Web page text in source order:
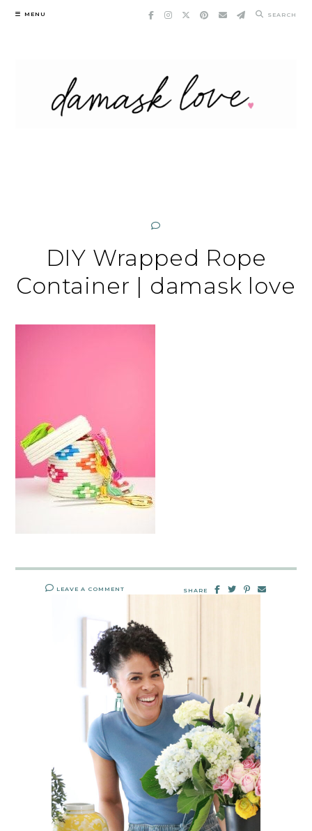
Skip
MENU SEARCH
DIY Wrapped Rope
Container | damask love
LEAVE A COMMENT SHARE